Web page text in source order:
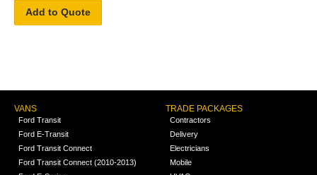
Add to Quote
VANS
Ford Transit
Ford E-Transit
Ford Transit Connect
Ford Transit Connect (2010-2013)
TRADE PACKAGES
Contractors
Delivery
Electricians
Mobile